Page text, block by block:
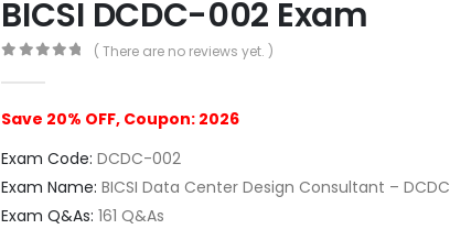
BICSI DCDC-002 Exam
( There are no reviews yet. )
Save 20% OFF, Coupon: 2026
Exam Code: DCDC-002
Exam Name: BICSI Data Center Design Consultant – DCDC
Exam Q&As: 161 Q&As